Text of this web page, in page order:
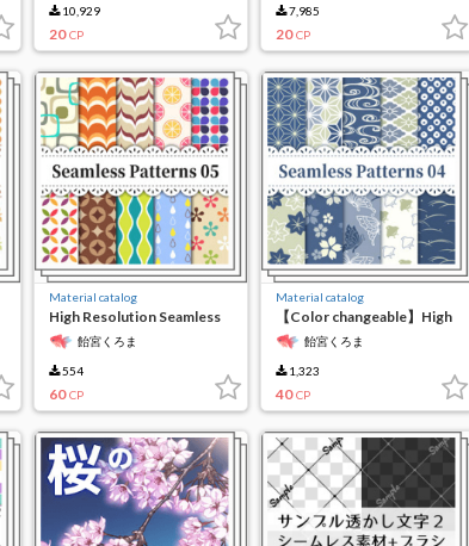
10,929
20 CP
7,985
20 CP
Material catalog
High Resolution Seamless
Material5
飴宮くろま
554
60 CP
Material catalog
【Color changeable】High
resolution seamless
material 4
飴宮くろま
1,323
40 CP